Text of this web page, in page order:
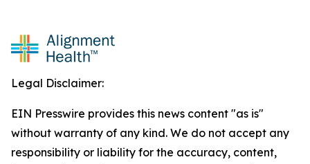
Legal Disclaimer:
EIN Presswire provides this news content "as is"
without warranty of any kind. We do not accept any
responsibility or liability for the accuracy, content,